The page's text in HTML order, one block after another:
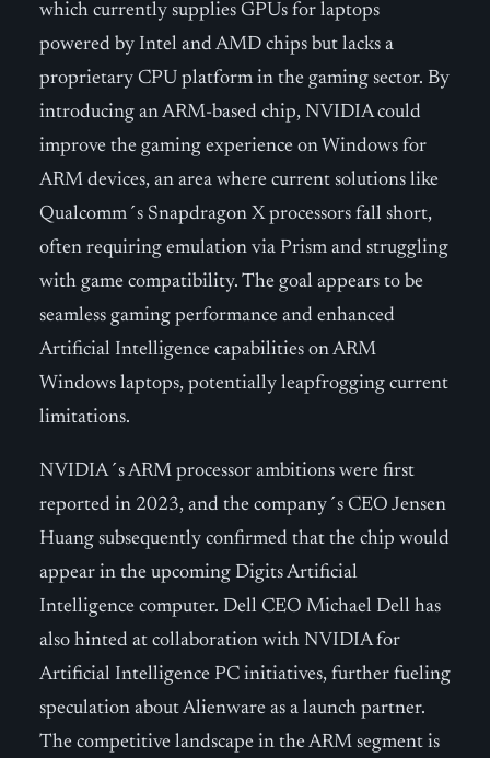
which currently supplies GPUs for laptops
powered by Intel and AMD chips but lacks a
proprietary CPU platform in the gaming sector. By
introducing an ARM-based chip, NVIDIA could
improve the gaming experience on Windows for
ARM devices, an area where current solutions like
Qualcomm´s Snapdragon X processors fall short,
often requiring emulation via Prism and struggling
with game compatibility. The goal appears to be
seamless gaming performance and enhanced
Artificial Intelligence capabilities on ARM
Windows laptops, potentially leapfrogging current
limitations.
NVIDIA´s ARM processor ambitions were first
reported in 2023, and the company´s CEO Jensen
Huang subsequently confirmed that the chip would
appear in the upcoming Digits Artificial
Intelligence computer. Dell CEO Michael Dell has
also hinted at collaboration with NVIDIA for
Artificial Intelligence PC initiatives, further fueling
speculation about Alienware as a launch partner.
The competitive landscape in the ARM segment is